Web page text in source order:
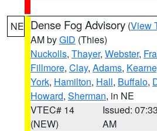
NE Dense Fog Advisory (View
AM byGID (Thies)
Nuckolls, Thayer, Webster,
Fillmore, Clay, Adams,
York, Hamilton, Hall, Buffalo,
Howard, Sherman, in NE
VTEC# 14
(NEW)
Issued: 07:33
AM